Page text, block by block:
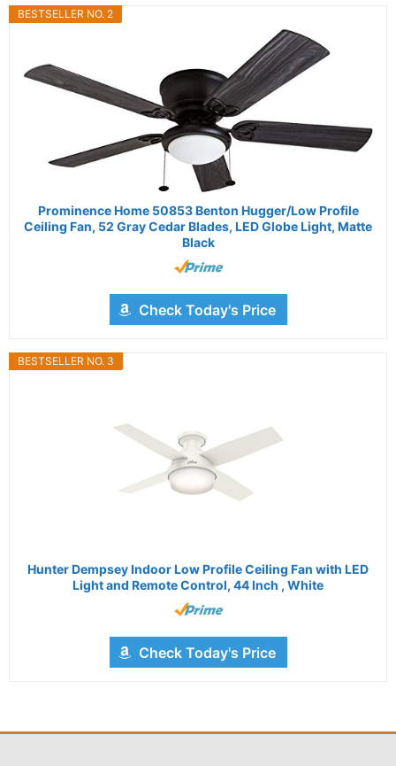
BESTSELLER NO. 2
Prominence Home 50853 Benton Hugger/Low Profile
Ceiling Fan, 52 Gray Cedar Blades, LED Globe Light, Matte
Black
Check Today's Price
BESTSELLER NO. 3
Hunter Dempsey Indoor Low Profile Ceiling Fan with LED
Light and Remote Control, 44 Inch , White
Check Today's Price